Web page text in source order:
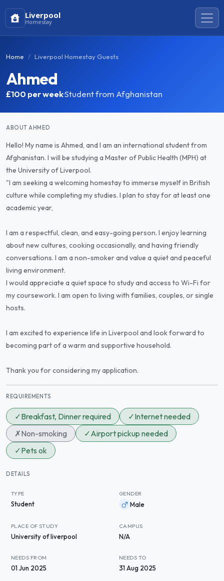
Liverpool
Homestay
Home Liverpool Homestay Guests
Ahmed
£100 per week·Student from Afghanistan
ABOUT AHMED
Hello! My name is Ahmed, and I am an international student from
Afghanistan. I will be studying a Master of Public Health (MPH) at
the University of Liverpool.
"I am seeking a welcoming homestay to immerse myself in British
culture while completing my studies. I plan to stay for at least one
academic year,
I am a respectful, clean, and easy-going person. I enjoy learning
about new cultures, cooking occasionally, and having friendly
conversations. I am a non-smoker and value a quiet and peaceful
living environment.
I would appreciate a quiet space to study and access to Wi-Fi for
my coursework. I am open to living with families, couples, or single
hosts.
I am excited to experience life in Liverpool and look forward to
becoming part of a warm and supportive household.
Thank you for considering my application.
REQUIREMENTS
✓Breakfast, Dinner required ✓Internet needed
✗Non-smoking ✓Airport pickup needed
✓Pets ok
DETAILS
TYPE
Student
GENDER
Male
PLACE OF STUDY
University of liverpool
CAMPUS
N/A
NEEDS FROM
01 Jun 2025
NEEDS TO
31 Aug 2025